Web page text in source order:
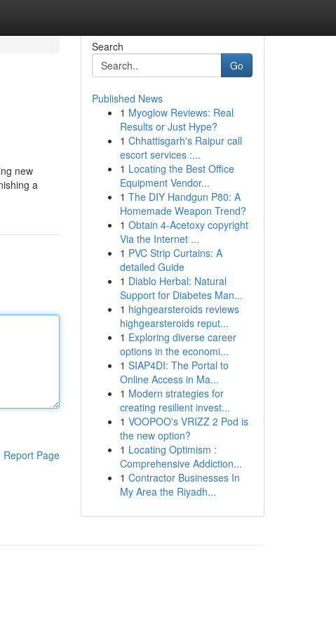
new
a
Report Page
Search
Go
Published News
1 Myoglow Reviews: Real
Results or Just Hype?
1 Chhattisgarh's Raipur call
escort services :...
1 Locating the Best Office
Equipment Vendor...
1 The DIY Handgun P80: A
Homemade Weapon Trend?
1 Obtain 4-Acetoxy copyright
Via the Internet ...
1 PVC Strip Curtains: A
detailed Guide
1 Diablo Herbal: Natural
Support for Diabetes Man...
1 highgearsteroids reviews
highgearsteroids reput...
1 Exploring diverse career
options in the economi...
1 SIAP4DI: The Portal to
Online Access in Ma...
1 Modern strategies for
creating resilient invest...
1 VOOPOO's VRIZZ 2 Pod is
the new option?
1 Locating Optimism :
Comprehensive Addiction...
1 Contractor Businesses In
My Area the Riyadh...